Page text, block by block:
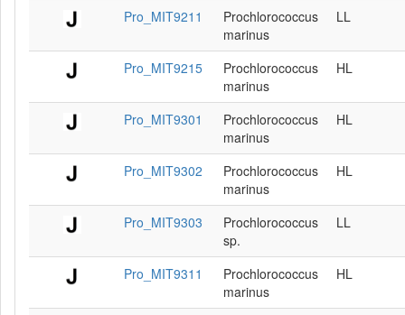
Pro_MIT9211
Prochlorococcus
marinus
LL
Pro_MIT9215
Prochlorococcus
marinus
HL
Pro_MIT9301
Prochlorococcus
marinus
HL
Pro_MIT9302
Prochlorococcus
marinus
HL
Pro_MIT9303
Prochlorococcus
sp.
LL
Pro_MIT9311
Prochlorococcus
marinus
HL